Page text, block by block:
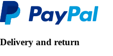
Delivery and return